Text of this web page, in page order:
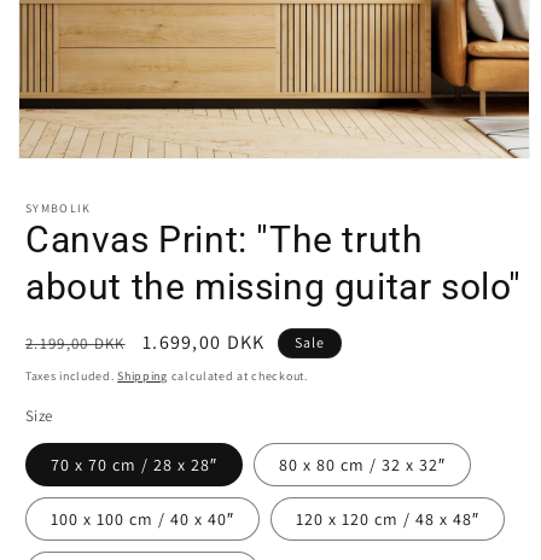
modal
SYMBOLIK
Canvas Print: "The truth
about the missing guitar solo"
Regular
price
2.199,00 DKK
Sale
price
1.699,00 DKK Sale
Taxes included.Shipping calculated at checkout.
Size
70 x 70 cm / 28 x 28″ 80 x 80 cm / 32 x 32″
100 x 100 cm / 40 x 40″ 120 x 120 cm / 48 x 48″